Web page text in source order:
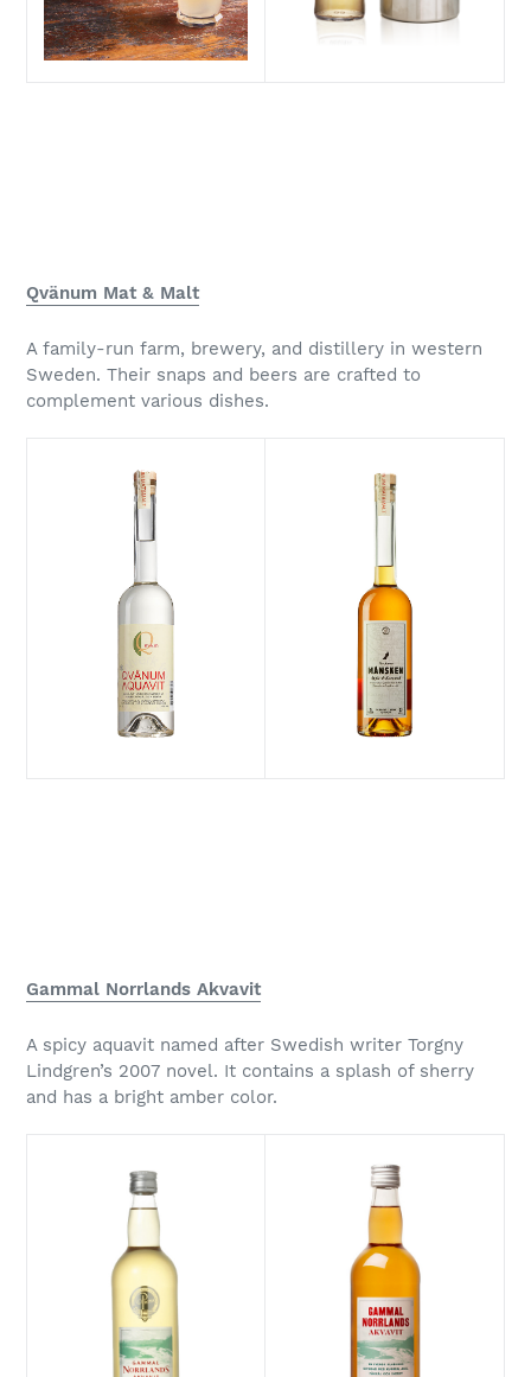
Qvänum Mat & Malt
A family-run farm, brewery, and distillery in western
Sweden. Their snaps and beers are crafted to
complement various dishes.
Gammal Norrlands Akvavit
A spicy aquavit named after Swedish writer Torgny
Lindgren’s 2007 novel. It contains a splash of sherry
and has a bright amber color.